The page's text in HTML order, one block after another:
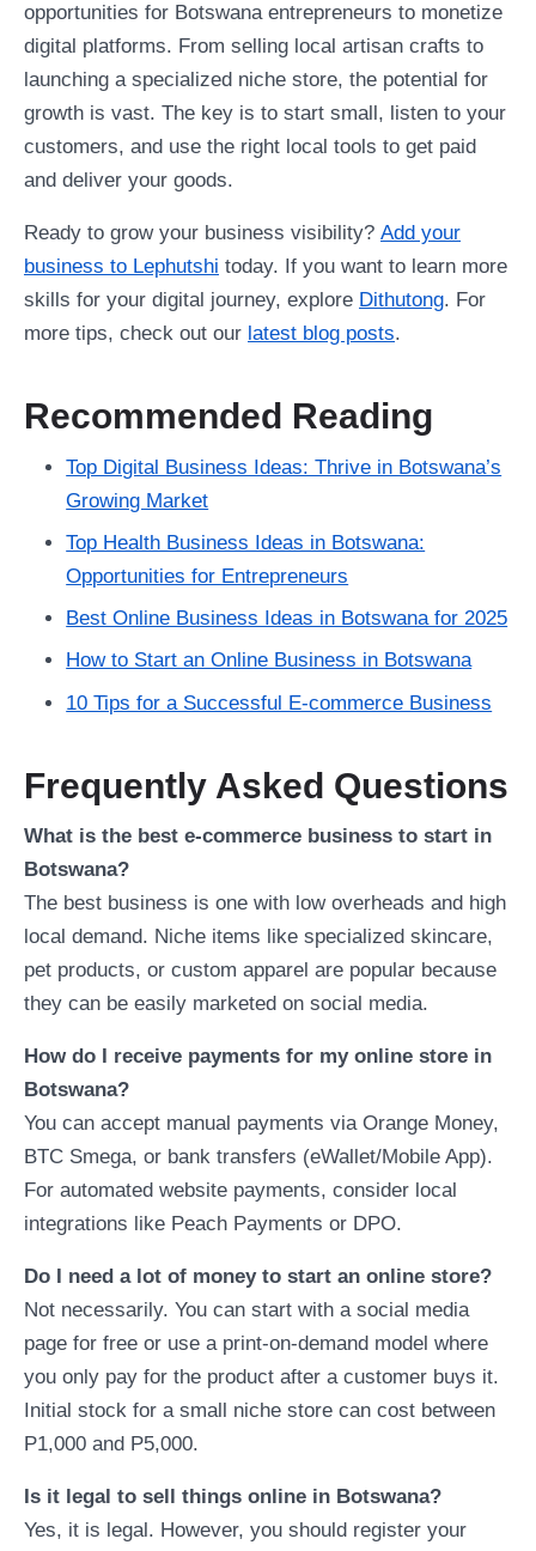
opportunities for Botswana entrepreneurs to monetize
digital platforms. From selling local artisan crafts to
launching a specialized niche store, the potential for
growth is vast. The key is to start small, listen to your
customers, and use the right local tools to get paid
and deliver your goods.
Ready to grow your business visibility? Add your
business to Lephutshi today. If you want to learn more
skills for your digital journey, explore Dithutong. For
more tips, check out our latest blog posts.
Recommended Reading
Top Digital Business Ideas: Thrive in Botswana’s
Growing Market
Top Health Business Ideas in Botswana:
Opportunities for Entrepreneurs
Best Online Business Ideas in Botswana for 2025
How to Start an Online Business in Botswana
10 Tips for a Successful E-commerce Business
Frequently Asked Questions
What is the best e-commerce business to start in
Botswana?
The best business is one with low overheads and high
local demand. Niche items like specialized skincare,
pet products, or custom apparel are popular because
they can be easily marketed on social media.
How do I receive payments for my online store in
Botswana?
You can accept manual payments via Orange Money,
BTC Smega, or bank transfers (eWallet/Mobile App).
For automated website payments, consider local
integrations like Peach Payments or DPO.
Do I need a lot of money to start an online store?
Not necessarily. You can start with a social media
page for free or use a print-on-demand model where
you only pay for the product after a customer buys it.
Initial stock for a small niche store can cost between
P1,000 and P5,000.
Is it legal to sell things online in Botswana?
Yes, it is legal. However, you should register your